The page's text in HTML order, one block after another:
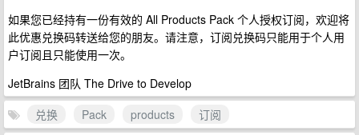
如果您已经持有一份有效的 All Products Pack 个人授权订阅，欢迎将
此优惠兑换码转送给您的朋友。请注意，订阅兑换码只能用于个人用
户订阅且只能使用一次。
JetBrains 团队 The Drive to Develop
兑换
Pack products
订阅